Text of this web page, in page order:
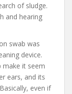
of sludge.
and hearing
swab was
device.
make it seem
ears, and its
even if